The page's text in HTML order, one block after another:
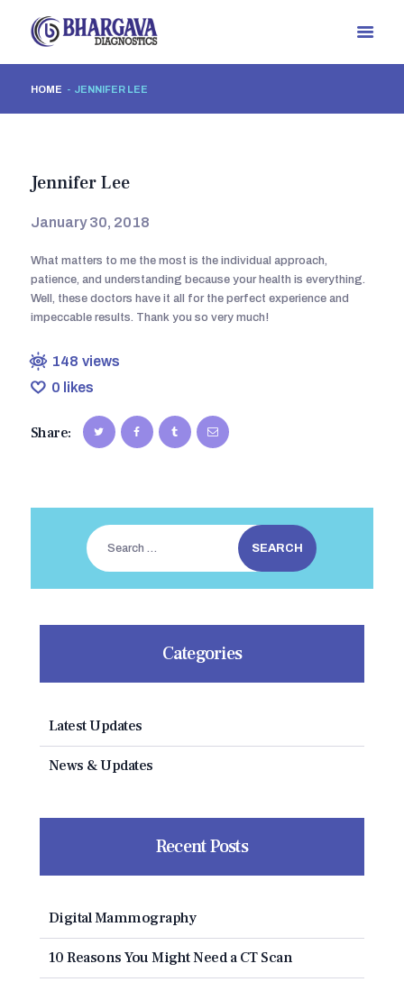
HOME JENNIFER LEE
HOME
OUR TEAM
GALLERY
BLOGS
Jennifer Lee
January 30, 2018
What matters to me the most is the individual approach,
patience, and understanding because your health is everything.
Well, these doctors have it all for the perfect experience and
impeccable results. Thank you so very much!
148 views
0 likes
Share:
Search
for:
Categories
Latest Updates
News & Updates
Recent Posts
Digital Mammography
10 Reasons You Might Need a CT Scan